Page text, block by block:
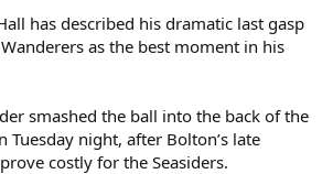
has described his dramatic last gasp
as the best moment in his
smashed the ball into the back of the
Tuesday night, after Bolton’s late
costly for the Seasiders.